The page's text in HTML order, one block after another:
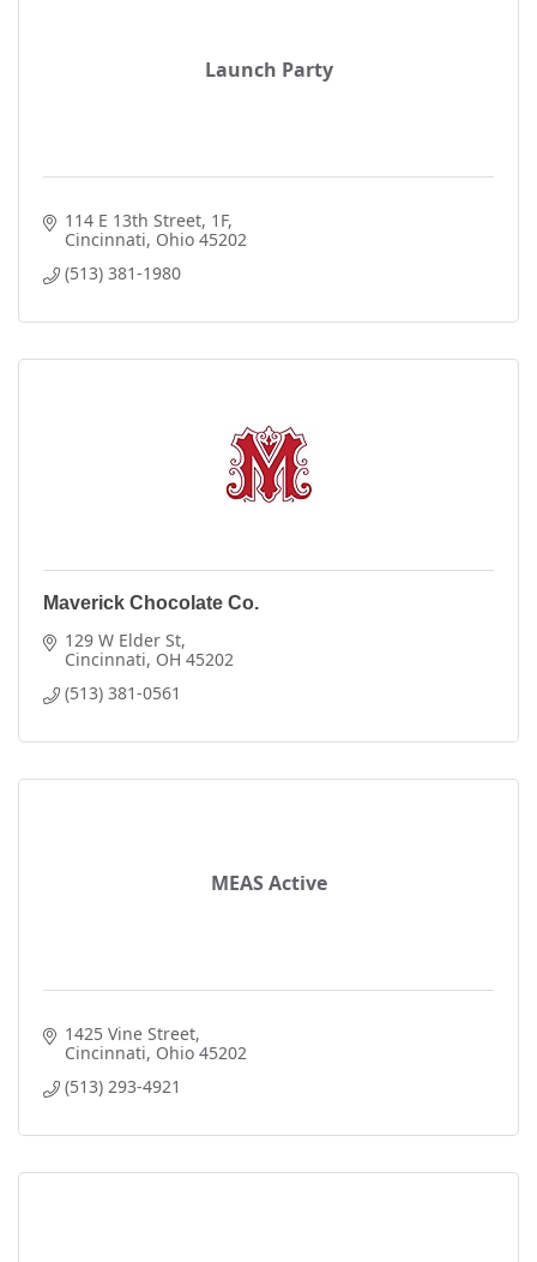
Launch Party
114 E 13th Street 1F
Cincinnati Ohio 45202
(513) 381-1980
Maverick Chocolate Co.
129 W Elder St
Cincinnati OH 45202
(513) 381-0561
MEAS Active
1425 Vine Street
Cincinnati Ohio 45202
(513) 293-4921